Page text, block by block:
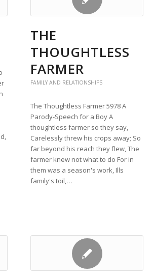
THE
THOUGHTLESS
FARMER
FAMILY AND RELATIONSHIPS
The Thoughtless Farmer 5978 A
Parody-Speech for a Boy A
thoughtless farmer so they say,
Carelessly threw his crops away; So
far beyond his reach they flew, The
farmer knew not what to do For in
them was a season's work, Ills
family's toil,…